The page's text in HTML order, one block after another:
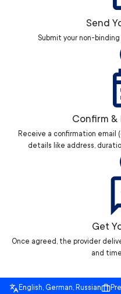
Send
Submit your non-
Confirm &
Receive a confirmation email
details like address,
Get
Once agreed, the provider
and
English, German, Russian